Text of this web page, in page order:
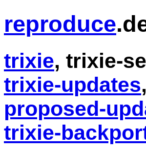
reproduce
trixie, trixie-
trixie-updates,
proposed-
trixie-